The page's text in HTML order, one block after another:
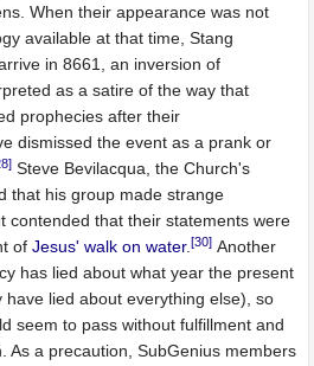
When their appearance was not
available at that time, Stang
in 8661, an inversion of
as a satire of the way that
prophecies after their
dismissed the event as a prank or
Steve Bevilacqua, the Church's
that his group made strange
contended that their statements were
ofJesus' walk on water.[30] Another
has lied about what year the present
lied about everything else), so
seem to pass without fulfillment and
As a precaution, SubGenius members